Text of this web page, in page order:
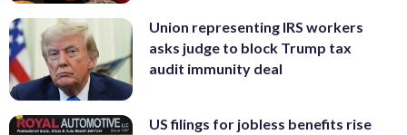
Union representing IRS workers
asks judge to block Trump tax
audit immunity deal
US filings for jobless benefits rise